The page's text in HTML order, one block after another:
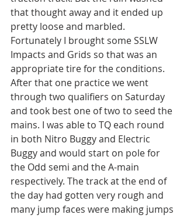
that thought away and it ended up
pretty loose and marbled.
Fortunately I brought some SSLW
Impacts and Grids so that was an
appropriate tire for the conditions.
After that one practice we went
through two qualifiers on Saturday
and took best one of two to seed the
mains. I was able to TQ each round
in both Nitro Buggy and Electric
Buggy and would start on pole for
the Odd semi and the A-main
respectively. The track at the end of
the day had gotten very rough and
many jump faces were making jumps